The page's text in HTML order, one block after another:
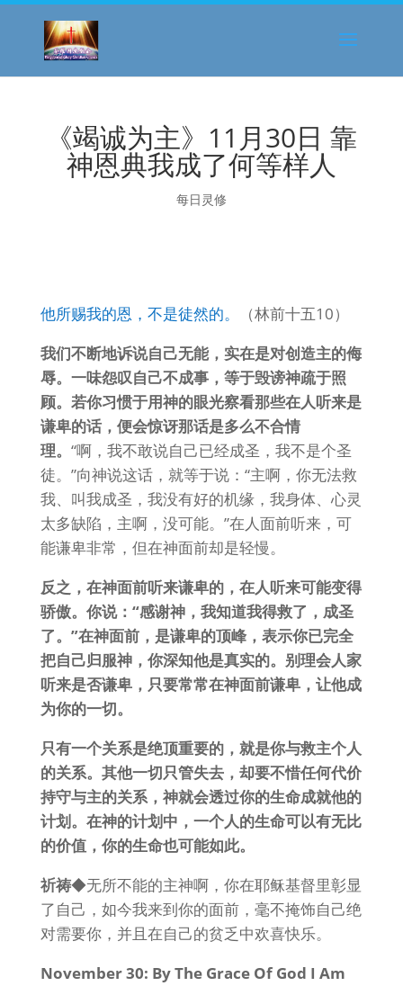
《竭诚为主》11月30日 靠
神恩典我成了何等样人
每日灵修
他所赐我的恩，不是徒然的。
（林前十五10）
我们不断地诉说自己无能，实在是对创造主的侮
辱。一味怨叹自己不成事，等于毁谤神疏于照
顾。若你习惯于用神的眼光察看那些在人听来是
谦卑的话，便会惊讶那话是多么不合情
理。 “啊，我不敢说自己已经成圣，我不是个圣
徒。”向神说这话，就等于说：“主啊，你无法救
我、叫我成圣，我没有好的机缘，我身体、心灵
太多缺陷，主啊，没可能。”在人面前听来，可
能谦卑非常，但在神面前却是轻慢。
反之，在神面前听来谦卑的，在人听来可能变得
骄傲。你说：“感谢神，我知道我得救了，成圣
了。”在神面前，是谦卑的顶峰，表示你已完全
把自己归服神，你深知他是真实的。别理会人家
听来是否谦卑，只要常常在神面前谦卑，让他成
为你的一切。
只有一个关系是绝顶重要的，就是你与救主个人
的关系。其他一切只管失去，却要不惜任何代价
持守与主的关系，神就会透过你的生命成就他的
计划。在神的计划中，一个人的生命可以有无比
的价值，你的生命也可能如此。
祈祷◆无所不能的主神啊，你在耶稣基督里彰显
了自己，如今我来到你的面前，毫不掩饰自己绝
对需要你，并且在自己的贫乏中欢喜快乐。
November 30: By The Grace Of God I Am